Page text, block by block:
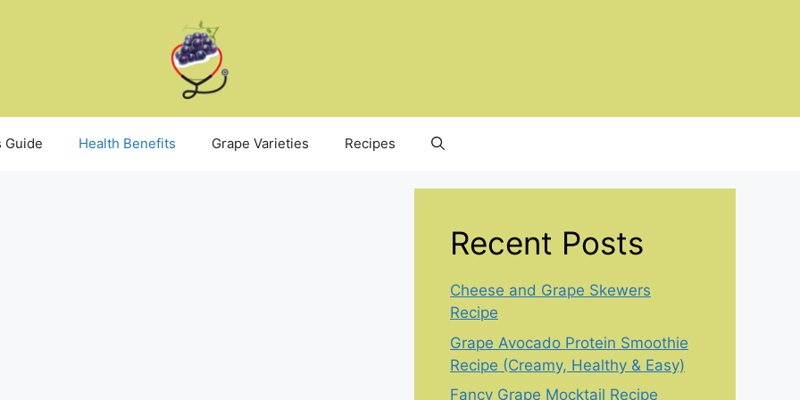
Guide Health Benefits Grape Varieties Recipes
Recent Posts
Cheese and Grape Skewers
Recipe
Grape Avocado Protein Smoothie
Recipe (Creamy, Healthy & Easy)
Fancy Grape Mocktail Recipe